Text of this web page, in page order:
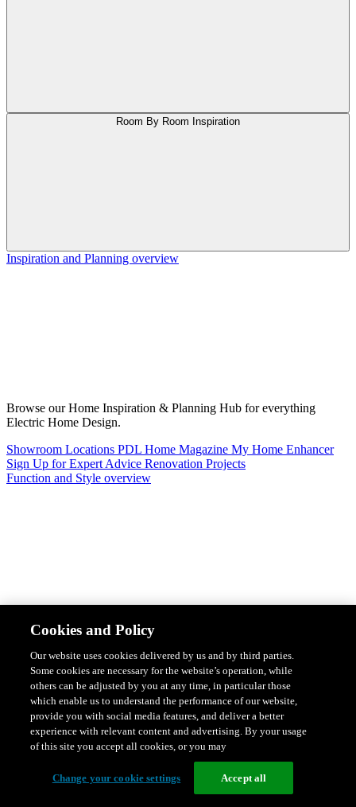
Room By Room Inspiration
Inspiration and Planning overview
Browse our Home Inspiration & Planning Hub for everything
Electric Home Design.
Showroom Locations PDL Home Magazine My Home Enhancer
Sign Up for Expert Advice Renovation Projects
Function and Style overview
Design & Style Safety & Protection
Featured Ranges overview
Cookies and Policy
Our website uses cookies delivered by us and by third parties.
Some cookies are necessary for the website’s operation, while
others can be adjusted by you at any time, in particular those
which enable us to understand the performance of our website,
provide you with social media features, and deliver a better
experience with relevant content and advertising. By your usage
of this site you accept all cookies, or you may
Change your cookie settings Accept all